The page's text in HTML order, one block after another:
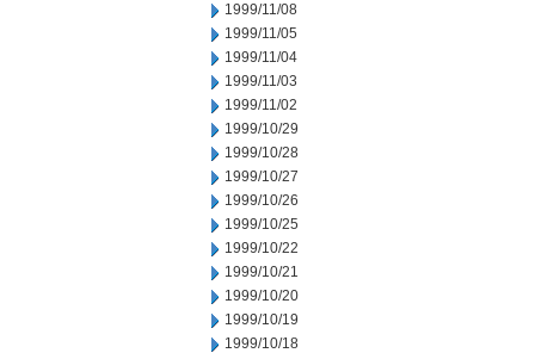
1999/11/08
1999/11/05
1999/11/04
1999/11/03
1999/11/02
1999/10/29
1999/10/28
1999/10/27
1999/10/26
1999/10/25
1999/10/22
1999/10/21
1999/10/20
1999/10/19
1999/10/18